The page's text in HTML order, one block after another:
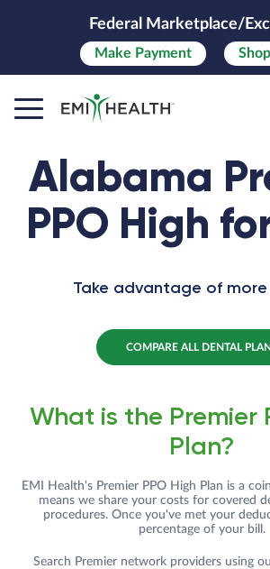
Federal Marketplace/
Make Payment
Alabama
PPO High
Take advantage of more
COMPARE ALL DENTAL
What is the Premier
Plan?
EMI Health's Premier PPO High Plan is a
means we share your costs for covered
procedures. Once you've met your
percentage of your bill.
Search Premier network providers using